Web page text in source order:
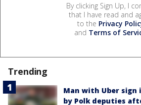
By clicking Sign Up, I
that I have read and
to the Privacy
and Terms of
Trending
Man with Uber
by Polk deputies